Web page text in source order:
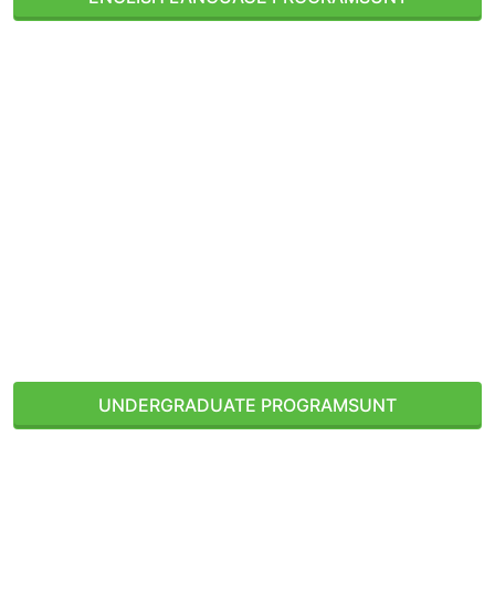
UNDERGRADUATE PROGRAMSUNT